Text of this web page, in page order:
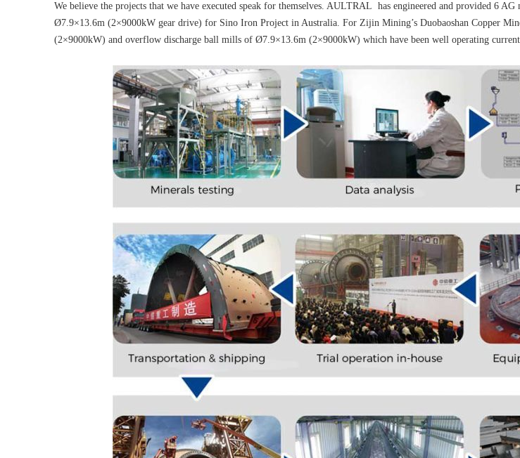
We believe the projects that we have executed speak for themselves. AULTRAL has engineered and provided 6
Ø7.9×13.6m (2×9000kW gear drive) for Sino Iron Project in Australia. For Zijin Mining’s Duobaoshan Copper
(2×9000kW) and overflow discharge ball mills of Ø7.9×13.6m (2×9000kW) which have been well operating